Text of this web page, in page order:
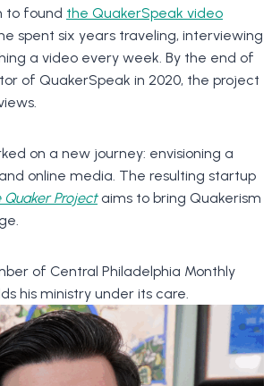
to found the QuakerSpeak video
spent six years traveling, interviewing
a video every week. By the end of
of QuakerSpeak in 2020, the project
on a new journey: envisioning a
online media. The resulting startup
Quaker Projectaims to bring Quakerism
of Central Philadelphia Monthly
his ministry under its care.